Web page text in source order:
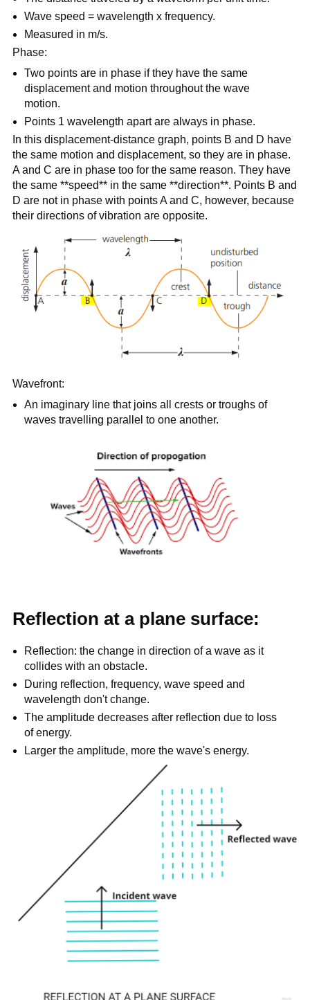
Wave speed = wavelength x frequency.
Measured in m/s.
Phase:
Two points are in phase if they have the same
displacement and motion throughout the wave
motion.
Points 1 wavelength apart are always in phase.
In this displacement-distance graph, points B and D have
the same motion and displacement, so they are in phase.
A and C are in phase too for the same reason. They have
the same **speed** in the same **direction**. Points B and
D are not in phase with points A and C, however, because
their directions of vibration are opposite.
Wavefront:
An imaginary line that joins all crests or troughs of
waves travelling parallel to one another.
Reflection at a plane surface:
Reflection: the change in direction of a wave as it
collides with an obstacle.
During reflection, frequency, wave speed and
wavelength don't change.
The amplitude decreases after reflection due to loss
of energy.
Larger the amplitude, more the wave's energy.